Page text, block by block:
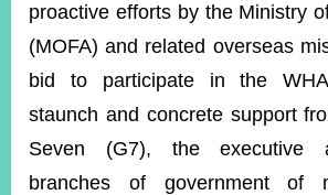
ISSUES
&
MISSIONS
GOVERNMENT
INFORMATION
proactive efforts by the Ministry
(MOFA) and related overseas
bid to participate in the
staunch and concrete support
Seven (G7), the executive
branches of government of